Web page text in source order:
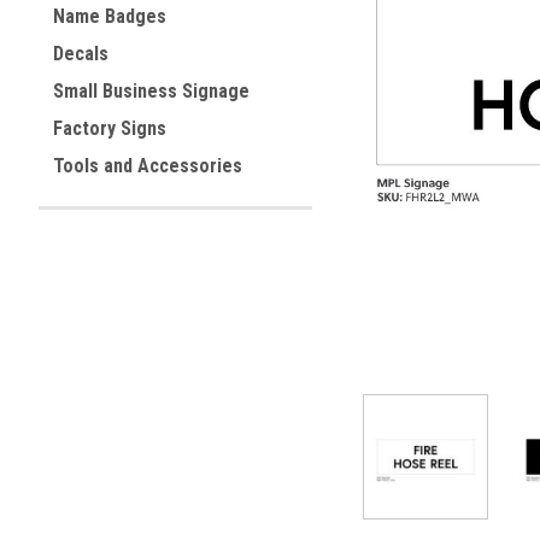
Name Badges
Decals
Small Business Signage
Factory Signs
Tools and Accessories